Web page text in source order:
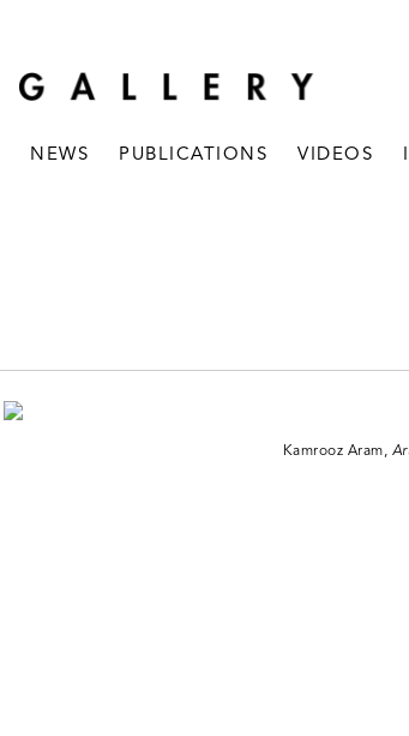
NEWS PUBLICATIONS VIDEOS
Kamrooz Aram,